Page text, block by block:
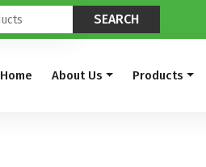
Home About Us Products